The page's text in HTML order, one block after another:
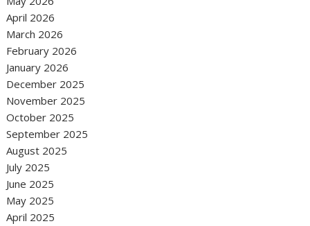
April 2026
March 2026
February 2026
January 2026
December 2025
November 2025
October 2025
September 2025
August 2025
July 2025
June 2025
May 2025
April 2025